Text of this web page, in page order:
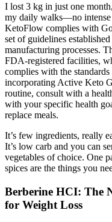
I lost 3 kg in just one
my daily walks—no intense
KetoFlow complies with
set of guidelines
manufacturing processes.
FDA-registered facilities,
complies with the
incorporating Active Keto
routine, consult with a
with your specific health
replace meals.
It’s few ingredients, really
It’s low carb and you can
vegetables of choice. One
spices are the things you
Berberine HCI: The
for Weight Loss